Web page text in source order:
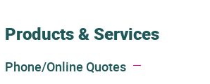
Products & Services
Phone/Online Quotes